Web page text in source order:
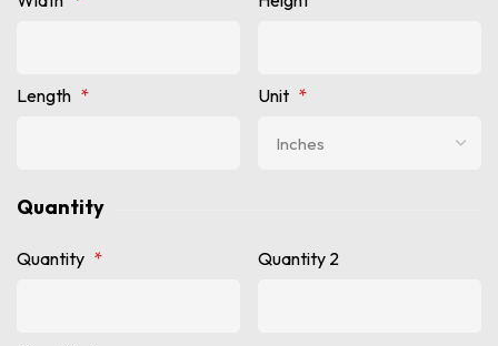
Length * Unit *
Quantity
Quantity * Quantity 2